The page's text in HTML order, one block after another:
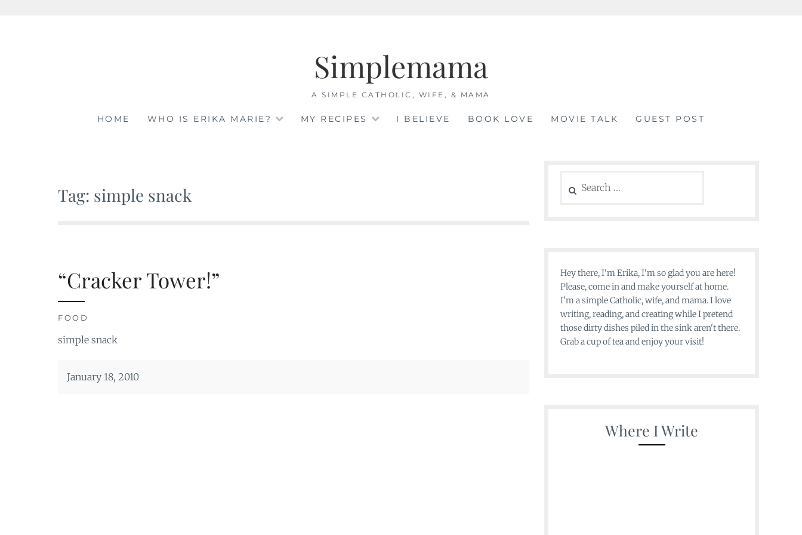
Simplemama
A SIMPLE CATHOLIC, WIFE, & MAMA
HOME WHO IS ERIKA MARIE? MY RECIPES I BELIEVE BOOK LOVE MOVIE TALK GUEST POST
Tag: simple snack
“Cracker Tower!”
FOOD
simple snack
January 18, 2010
for:
Hey there, I'm Erika, I'm so glad you are here!
Please, come in and make yourself at home.
I'm a simple Catholic, wife, and mama. I love
writing, reading, and creating while I pretend
those dirty dishes piled in the sink aren't there.
Grab a cup of tea and enjoy your visit!
Where I Write